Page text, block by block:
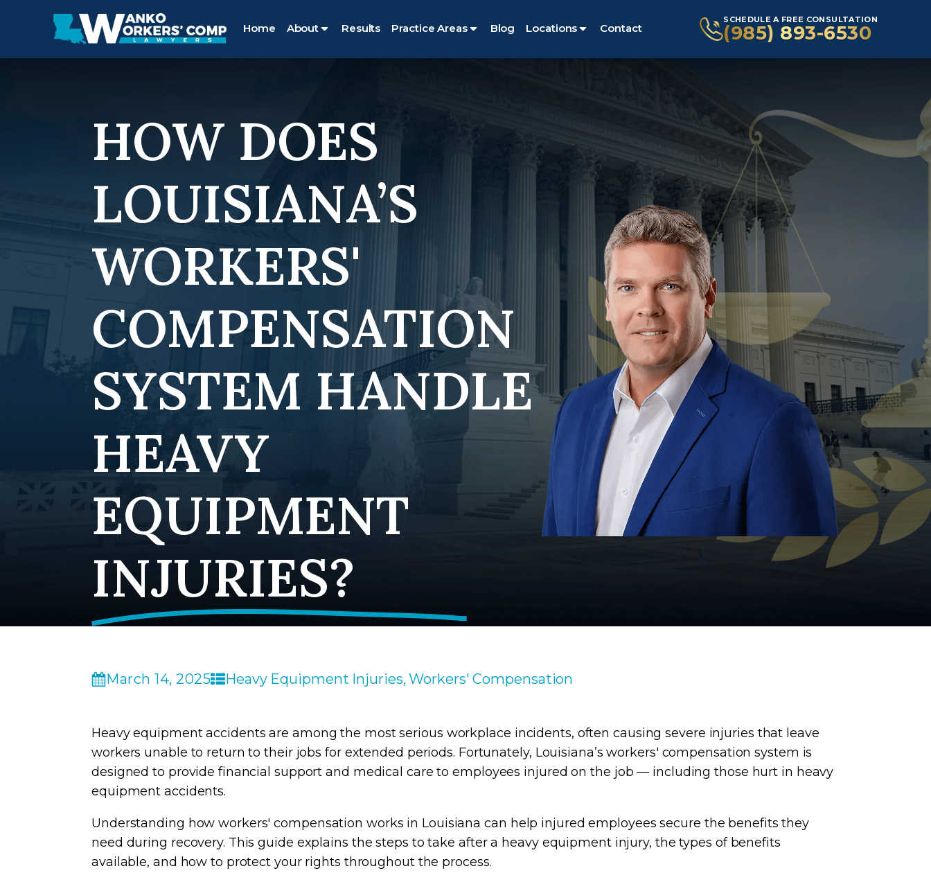
Home About Results Practice Areas Blog Locations Contact
SCHEDULE A FREE CONSULTATION
(985) 893-6530
HOW DOES
LOUISIANA’S
WORKERS'
COMPENSATION
SYSTEM HANDLE
HEAVY
EQUIPMENT
INJURIES?
March 14, 2025 Heavy Equipment Injuries, Workers' Compensation
Heavy equipment accidents are among the most serious workplace incidents, often causing severe injuries that leave
workers unable to return to their jobs for extended periods. Fortunately, Louisiana’s workers' compensation system is
designed to provide financial support and medical care to employees injured on the job — including those hurt in heavy
equipment accidents.
Understanding how workers' compensation works in Louisiana can help injured employees secure the benefits they
need during recovery. This guide explains the steps to take after a heavy equipment injury, the types of benefits
available, and how to protect your rights throughout the process.